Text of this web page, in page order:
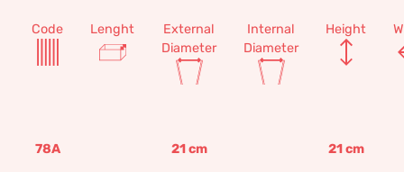
Code Lenght
External
Diameter
Internal
Diameter
Height
78A 21cm 21cm